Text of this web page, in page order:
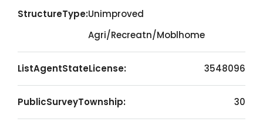
StructureType:Unimproved
Agri/Recreatn/Moblhome
ListAgentStateLicense: 3548096
PublicSurveyTownship: 30